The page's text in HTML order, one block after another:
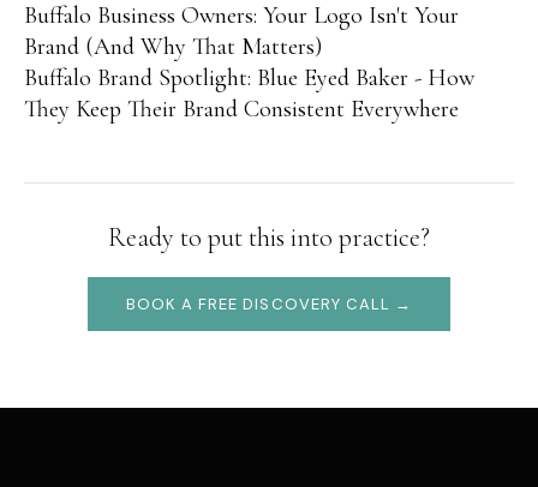
Buffalo Business Owners: Your Logo Isn't Your
Brand (And Why That Matters)
Buffalo Brand Spotlight: Blue Eyed Baker - How
They Keep Their Brand Consistent Everywhere
Ready to put this into practice?
BOOK A FREE DISCOVERY CALL →